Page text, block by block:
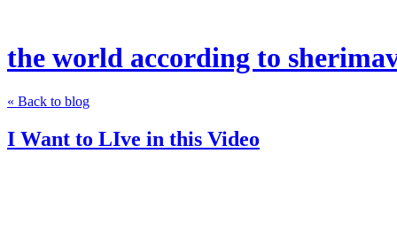
the world according to
« Back to blog
I Want to LIve in this Video